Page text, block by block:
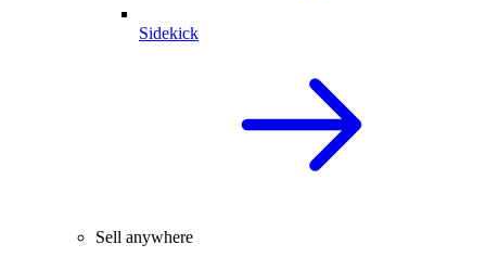
Sidekick
Sell anywhere